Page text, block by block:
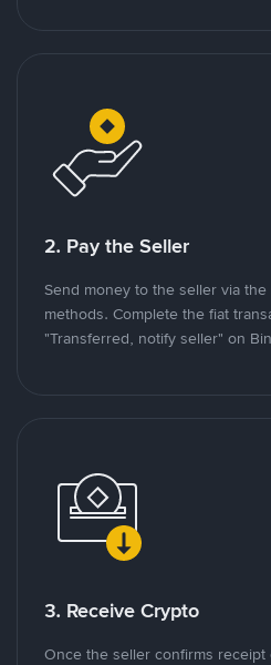
2. Pay the Seller
Send money to the seller via
methods. Complete the fiat
"Transferred, notify seller" on
3. Receive Crypto
Once the seller confirms